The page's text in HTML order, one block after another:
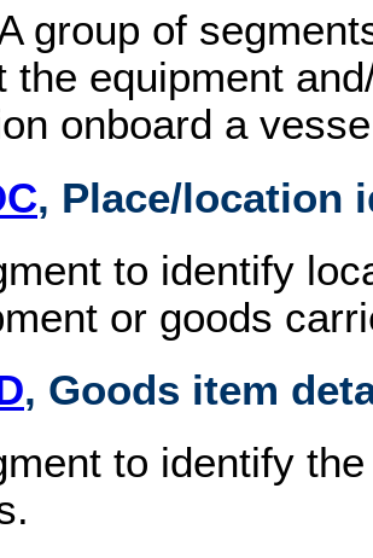
group of
the equipment
onboard a
, Place/location
to identify
or goods
, Goods item
to identify